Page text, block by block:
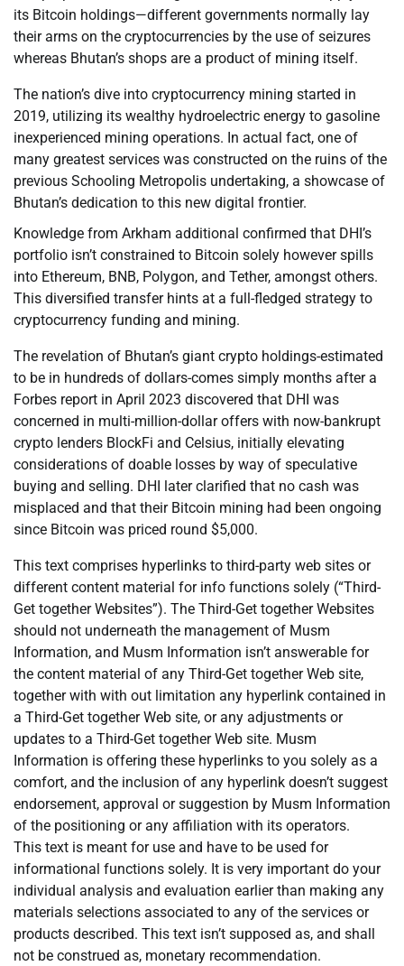
its Bitcoin holdings—different governments normally lay
their arms on the cryptocurrencies by the use of seizures
whereas Bhutan’s shops are a product of mining itself.
The nation’s dive into cryptocurrency mining started in
2019, utilizing its wealthy hydroelectric energy to gasoline
inexperienced mining operations. In actual fact, one of
many greatest services was constructed on the ruins of the
previous Schooling Metropolis undertaking, a showcase of
Bhutan’s dedication to this new digital frontier.
Knowledge from Arkham additional confirmed that DHI’s
portfolio isn’t constrained to Bitcoin solely however spills
into Ethereum, BNB, Polygon, and Tether, amongst others.
This diversified transfer hints at a full-fledged strategy to
cryptocurrency funding and mining.
The revelation of Bhutan’s giant crypto holdings-estimated
to be in hundreds of dollars-comes simply months after a
Forbes report in April 2023 discovered that DHI was
concerned in multi-million-dollar offers with now-bankrupt
crypto lenders BlockFi and Celsius, initially elevating
considerations of doable losses by way of speculative
buying and selling. DHI later clarified that no cash was
misplaced and that their Bitcoin mining had been ongoing
since Bitcoin was priced round $5,000.
This text comprises hyperlinks to third-party web sites or
different content material for info functions solely (“Third-
Get together Websites”). The Third-Get together Websites
should not underneath the management of Musm
Information, and Musm Information isn’t answerable for
the content material of any Third-Get together Web site,
together with with out limitation any hyperlink contained in
a Third-Get together Web site, or any adjustments or
updates to a Third-Get together Web site. Musm
Information is offering these hyperlinks to you solely as a
comfort, and the inclusion of any hyperlink doesn’t suggest
endorsement, approval or suggestion by Musm Information
of the positioning or any affiliation with its operators.
This text is meant for use and have to be used for
informational functions solely. It is very important do your
individual analysis and evaluation earlier than making any
materials selections associated to any of the services or
products described. This text isn’t supposed as, and shall
not be construed as, monetary recommendation.